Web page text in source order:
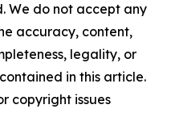
We do not accept any
accuracy, content,
legality, or
in this article.
copyright issues